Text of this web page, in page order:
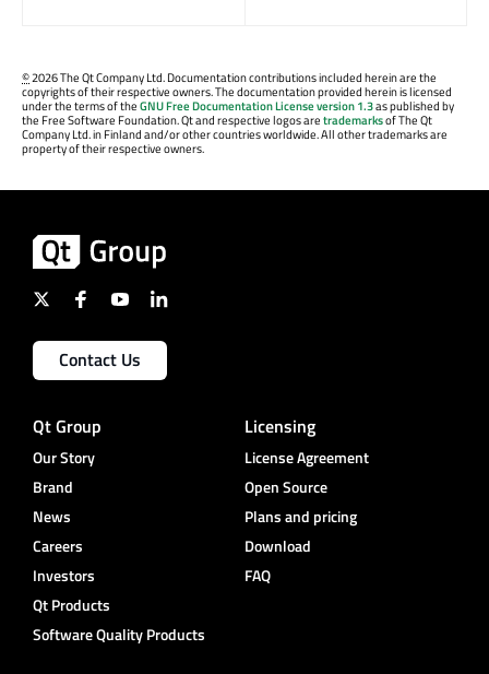
©2026 The Qt Company Ltd. Documentation contributions included herein are the
copyrights of their respective owners. The documentation provided herein is licensed
under the terms of theGNU Free Documentation License version 1.3as published by
the Free Software Foundation. Qt and respective logos aretrademarksof The Qt
Company Ltd. in Finland and/or other countries worldwide. All other trademarks are
property of their respective owners.
Contact Us
Qt Group
Our Story
Brand
News
Careers
Investors
Qt Products
Software Quality Products
Licensing
License Agreement
Open Source
Plans and pricing
Download
FAQ